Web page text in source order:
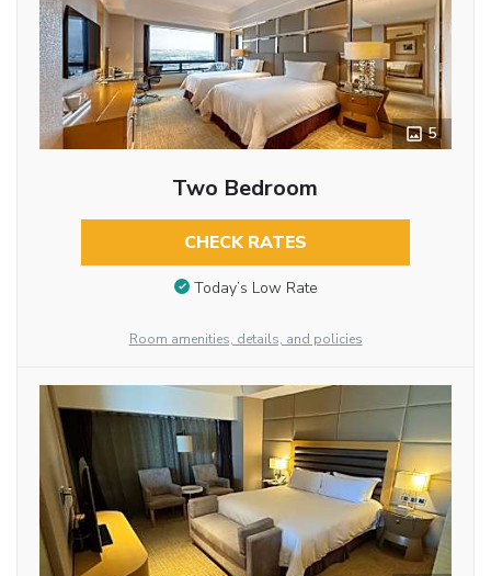
5
Two Bedroom
CHECK RATES
Today’s Low Rate
Room amenities, details, and policies